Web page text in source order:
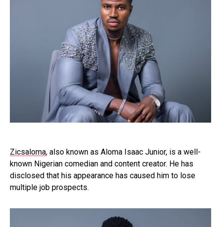
Zicsaloma, also known as Aloma Isaac Junior, is a well-
known Nigerian comedian and content creator. He has
disclosed that his appearance has caused him to lose
multiple job prospects.